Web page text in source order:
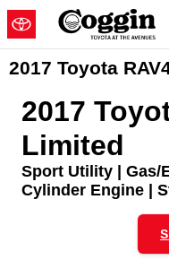
Skip to main content
2017 Toyota
2017
Limited
Sport Utility | Gas/
Cylinder Engine |